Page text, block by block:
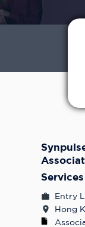
Services
Entry
Hong